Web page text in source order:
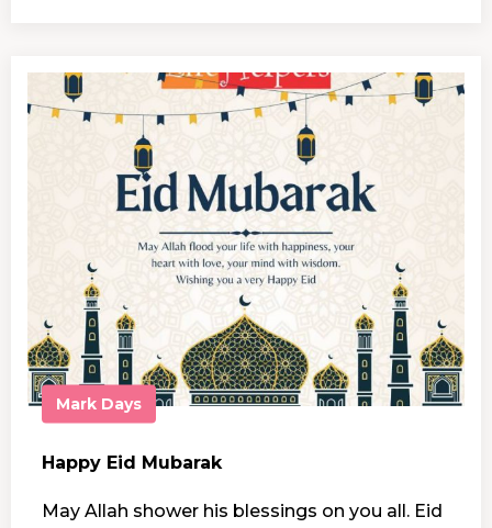
Mark Days
Happy Eid Mubarak
May Allah shower his blessings on you all. Eid